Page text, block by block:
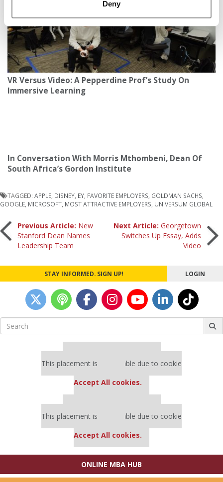
Deny
VR Versus Video: A Pepperdine Prof’s Study On
Immersive Learning
In Conversation With Morris Mthombeni, Dean Of
South Africa’s Gordon Institute
TAGGED: APPLE, DISNEY, EY, FAVORITE EMPLOYERS, GOLDMAN SACHS,
GOOGLE, MICROSOFT, MOST ATTRACTIVE EMPLOYERS, UNIVERSUM GLOBAL
Post
navigation
Previous Article: New
Stanford Dean Names
Leadership Team
Next Article:Georgetown
Switches Up Essay, Adds
Video
STAY INFORMED. SIGN UP! LOGIN
Search
for:
This placement is unavailable due to cookie
Accept All cookies.
This placement is unavailable due to cookie
Accept All cookies.
ONLINE MBA HUB